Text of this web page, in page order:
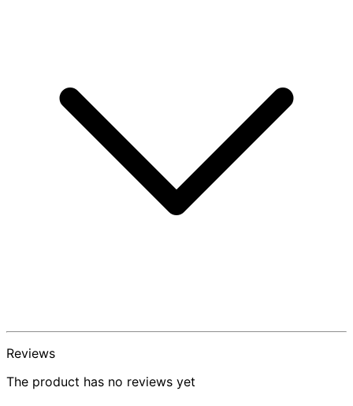
Reviews
The product has no reviews yet